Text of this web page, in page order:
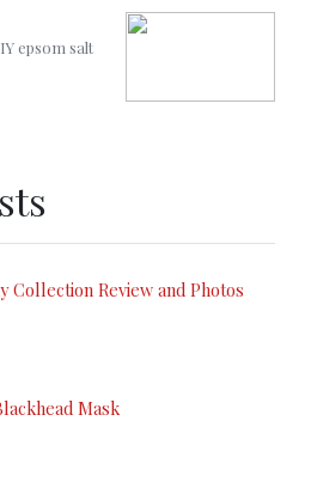
epsom salt
Collection Review and Photos
Mask